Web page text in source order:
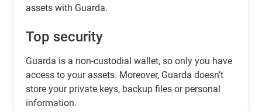
assets with Guarda.
Top security
Guarda is a non-custodial wallet, so only you have
access to your assets. Moreover, Guarda doesn’t
store your private keys, backup files or personal
information.